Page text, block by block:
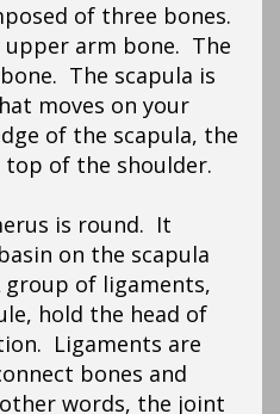
of three bones.
upper arm bone. The
The scapula is
moves on your
of the scapula, the
of the shoulder.
is round. It
on the scapula
of ligaments,
hold the head of
Ligaments are
bones and
words, the joint